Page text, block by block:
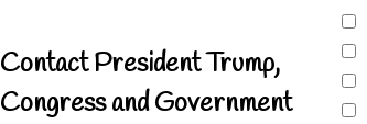
Contact President Trump,
Congress and Government